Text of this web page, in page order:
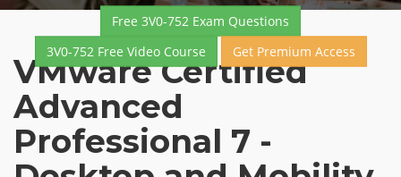
Free 3V0-752 Exam Questions
3V0-752 Free Video Course
Get Premium Access
VMware Certified
Advanced
Professional 7 -